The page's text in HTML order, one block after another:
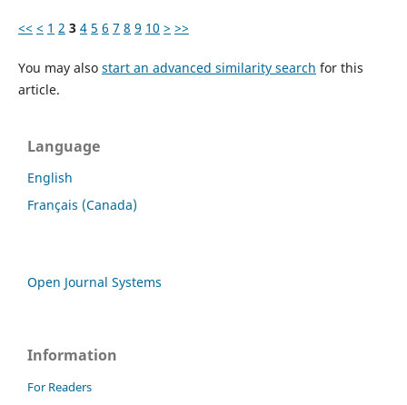
<< < 1 2 3 4 5 6 7 8 9 10 > >>
You may also start an advanced similarity search for this
article.
Language
English
Français (Canada)
Open Journal Systems
Information
For Readers